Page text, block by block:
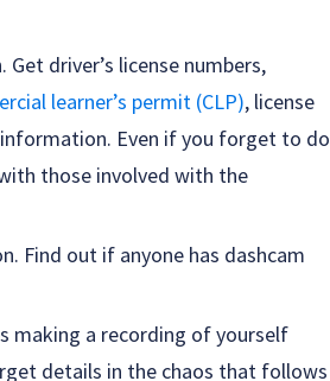
driver’s license numbers,
learner’s permit (CLP), license
information. Even if you forget to do
those involved with the
Find out if anyone has dashcam
making a recording of yourself
details in the chaos that follows